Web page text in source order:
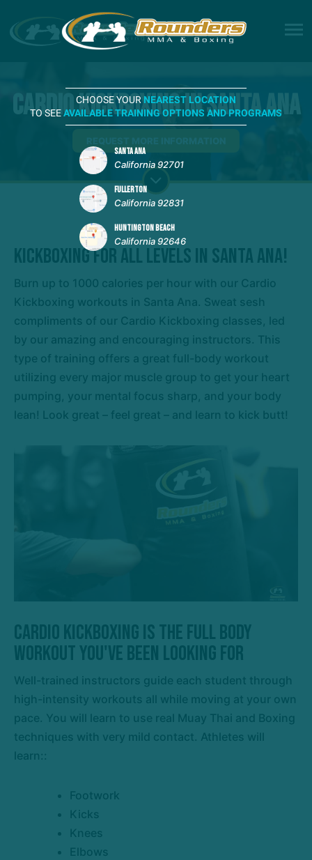
Cardio Kickboxing in Santa Ana
Kickboxing For All Levels In Santa Ana!
Burn up to 1000 calories per hour with our Cardio
Kickboxing workouts in Santa Ana. Sweat sesh
compliments of our Cardio Kickboxing classes, led
by our amazing and encouraging instructors. This
type of training offers a great full-body workout
utilizing every major muscle group to get your heart
pumping, your mental focus sharp, and your body
lean! Look great – feel great – and learn to kick butt!
Cardio Kickboxing is the Full Body
Workout You've Been Looking For
Well-trained instructors guide each student through
high-intensity workouts all while moving at your own
pace. You will learn to use real Muay Thai and Boxing
techniques with very mild contact. Athletes will
learn::
Footwork
Kicks
Knees
Elbows
CHOOSE YOURNEAREST LOCATION
TO SEEAVAILABLE TRAINING OPTIONS AND PROGRAMS
SANTA ANA
California 92701
FULLERTON
California 92831
HUNTINGTON BEACH
California 92646